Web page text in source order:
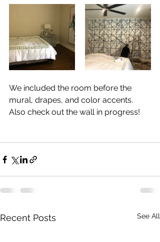
We included the room before the
mural, drapes, and color accents.
Recent Posts See All